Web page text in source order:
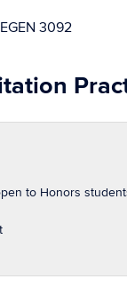
EGEN 3092
to Honors